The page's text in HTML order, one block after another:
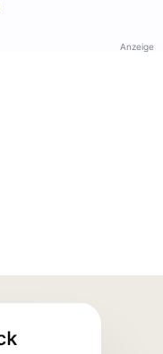
Anzeige